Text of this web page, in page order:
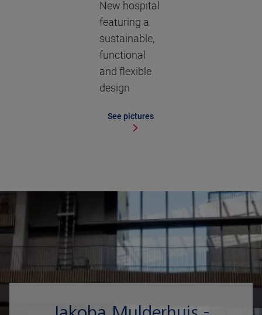
New hospital
featuring a
sustainable,
functional
and flexible
design
See pictures